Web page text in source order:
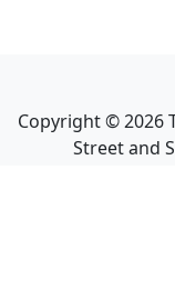
Copyright ©2026
Street and